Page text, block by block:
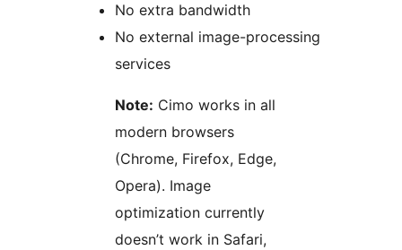
No extra bandwidth
No external image-processing
services
Note: Cimo works in all
modern browsers
(Chrome, Firefox, Edge,
Opera). Image
optimization currently
doesn’t work in Safari,